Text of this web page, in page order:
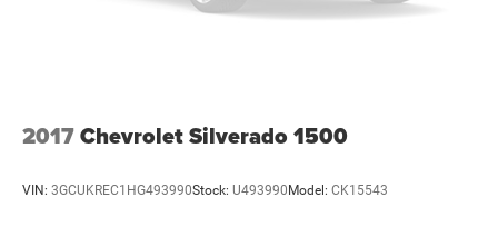
2017Chevrolet Silverado 1500
VIN: 3GCUKREC1HG493990Stock: U493990 Model: CK15543